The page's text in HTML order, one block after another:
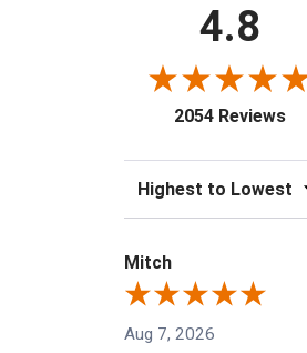
4.8
2054 Reviews
Sort Reviews
Mitch
Aug 7, 2026